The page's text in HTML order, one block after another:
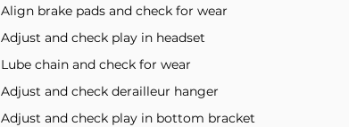
Align brake pads and check for wear
Adjust and check play in headset
Lube chain and check for wear
Adjust and check derailleur hanger
Adjust and check play in bottom bracket